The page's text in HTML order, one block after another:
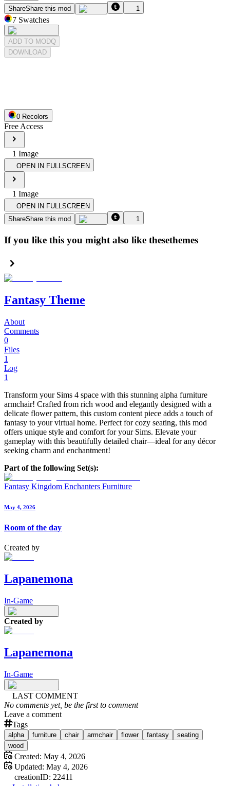
ShareShare this mod 1
7 Swatches
ADD TO MODQ
DOWNLOAD
0 Recolors
Free Access
1 Image
OPEN IN FULLSCREEN
1 Image
OPEN IN FULLSCREEN
ShareShare this mod 1
If you like this you might also like thesethemes
Fantasy Theme
About
Comments
0
Files
1
Log
1
Transform your Sims 4 space with this stunning alpha furniture
armchair! Crafted from rich wood and elegantly designed with a
delicate flower pattern, this custom content piece adds a touch of
fantasy to your virtual home. Perfect for cozy seating, this mod
offers unique style and comfort for your Sims. Elevate your
gameplay with this beautifully detailed chair—ideal for any décor
seeking charm and enchantment!
Part of the following Set(s):
Fantasy Kingdom Enchanters Furniture
May 4, 2026
Room of the day
Created by
Lapanemona
In-Game
Created by
Lapanemona
In-Game
LAST COMMENT
No comments yet, be the first to comment
Leave a comment
Tags
alpha furniture chair armchair flower fantasy
seating
wood
Created: May 4, 2026
Updated: May 4, 2026
creationID: 22411